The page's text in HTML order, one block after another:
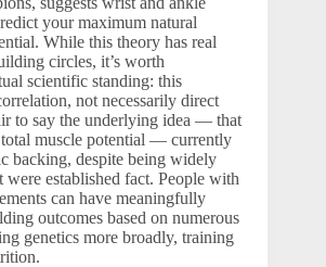
your maximum natural
While this theory has real
circles, it’s worth
scientific standing: this
not necessarily direct
to say the underlying idea — that
muscle potential — currently
backing, despite being widely
were established fact. People with
can have meaningfully
outcomes based on numerous
genetics more broadly, training